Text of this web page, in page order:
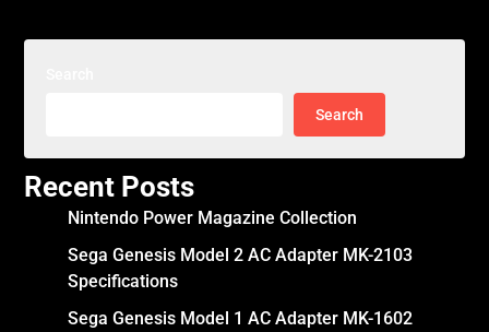
Search
Recent Posts
Nintendo Power Magazine Collection
Sega Genesis Model 2 AC Adapter MK-2103
Specifications
Sega Genesis Model 1 AC Adapter MK-1602